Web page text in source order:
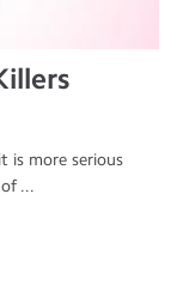
is more serious
...